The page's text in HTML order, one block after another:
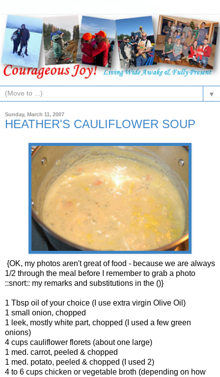
▼
Sunday, March 11, 2007
HEATHER'S CAULIFLOWER SOUP
{OK, my photos aren't great of food - because we are always
1/2 through the meal before I remember to grab a photo
::snort:: my remarks and substitutions in the ()}
1 Tbsp oil of your choice (I use extra virgin Olive Oil)
1 small onion, chopped
1 leek, mostly white part, chopped (I used a few green
onions)
4 cups cauliflower florets (about one large)
1 med. carrot, peeled & chopped
1 med. potato, peeled & chopped (I used 2)
4 to 6 cups chicken or vegetable broth (depending on how